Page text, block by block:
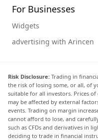
For Businesses
Widgets
advertising with Arincen
Risk Disclosure: Trading in
the risk of losing some, or all, of
suitable for all investors. Prices
may be affected by external
events. Trading on margin
cannot afford to lose, and
such as CFDs and derivatives in
deciding to trade in financial